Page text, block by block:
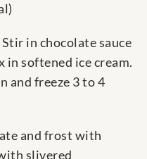
in chocolate sauce
in softened ice cream.
and freeze 3 to 4
and frost with
slivered